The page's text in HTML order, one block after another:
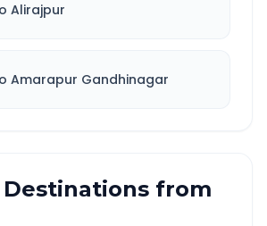
Alirajpur
Amarapur Gandhinagar
from